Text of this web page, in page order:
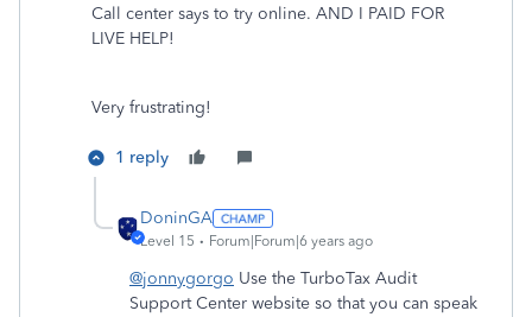
Call center says to try online. AND I PAID FOR
LIVE HELP!
Very frustrating!
1 reply
DoninGA
Level 15 Forum|Forum|6 years ago
@jonnygorgo Use the TurboTax Audit
Support Center website so that you can speak